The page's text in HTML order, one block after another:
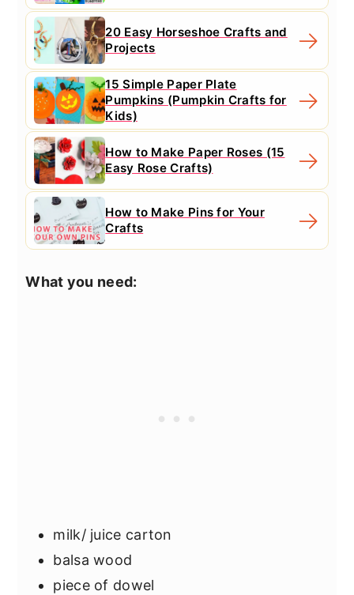
20 Easy Horseshoe Crafts and
Projects
15 Simple Paper Plate
Pumpkins (Pumpkin Crafts for
Kids)
How to Make Paper Roses (15
Easy Rose Crafts)
How to Make Pins for Your
Crafts
What you need:
milk/ juice carton
balsa wood
piece of dowel